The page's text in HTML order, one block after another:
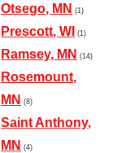
Otsego, MN (1)
Prescott, WI (1)
Ramsey, MN (14)
Rosemount,
MN (8)
Saint Anthony,
MN (4)